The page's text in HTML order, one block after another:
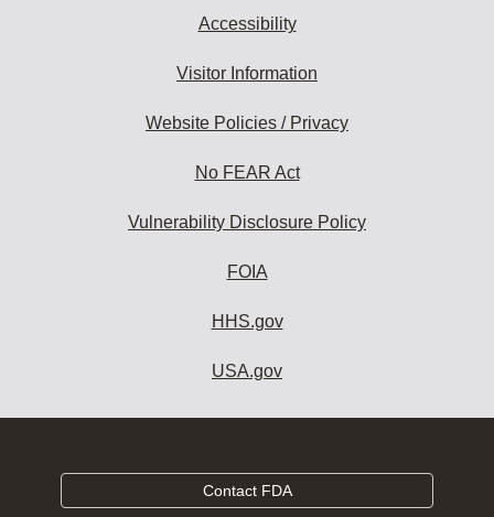
Accessibility
Visitor Information
Website Policies / Privacy
No FEAR Act
Vulnerability Disclosure Policy
FOIA
HHS.gov
USA.gov
Contact FDA